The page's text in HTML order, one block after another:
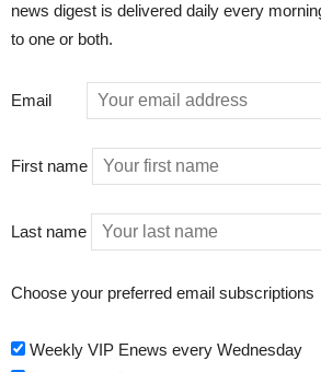
news digest is delivered daily every
to one or both.
Email
First name
Last name
Choose your preferred email subscriptions
Weekly VIP Enews every Wednesday